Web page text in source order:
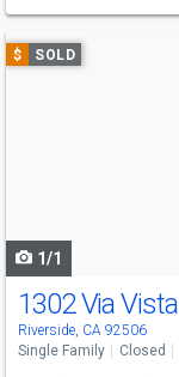
Use
previous
$ SOLD
1/1
1302 Via Vista
Riverside, CA 92506
Single Family Closed